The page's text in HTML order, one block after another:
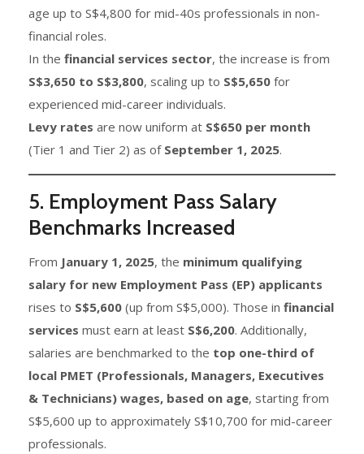
age up to S$4,800 for mid-40s professionals in non-
financial roles.
In the financial services sector, the increase is from
S$3,650 to S$3,800, scaling up to S$5,650 for
experienced mid-career individuals.
Levy rates are now uniform at S$650 per month
(Tier 1 and Tier 2) as of September 1, 2025.
5. Employment Pass Salary
Benchmarks Increased
From January 1, 2025, the minimum qualifying
salary for new Employment Pass (EP) applicants
rises to S$5,600 (up from S$5,000). Those in financial
services must earn at least S$6,200. Additionally,
salaries are benchmarked to the top one-third of
local PMET (Professionals, Managers, Executives
& Technicians) wages, based on age, starting from
S$5,600 up to approximately S$10,700 for mid-career
professionals.